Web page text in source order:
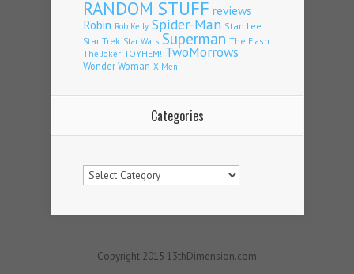
RANDOM STUFF reviews
Robin Rob Kelly Spider-Man Stan Lee
Star Trek Star Wars Superman The Flash
The Joker TOYHEM! TwoMorrows
Wonder Woman X-Men
Categories
Categories
Copyright 2015 13thDimension.com